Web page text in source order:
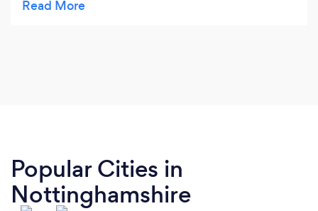
Alway polite and friendly staff. Service with a smile
Popular Cities in
Nottinghamshire